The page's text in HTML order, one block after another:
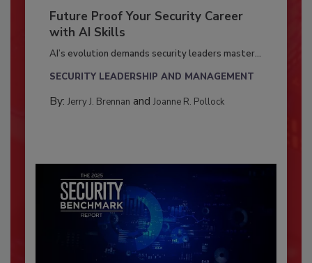
Future Proof Your Security Career
with AI Skills
AI’s evolution demands security leaders master...
SECURITY LEADERSHIP AND MANAGEMENT
By: Jerry J. Brennan and Joanne R. Pollock